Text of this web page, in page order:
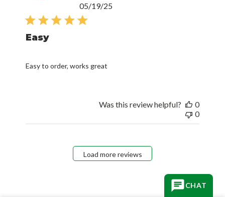
Easy
Easy to order, works great
05/19/25
Was this review helpful?
0
0
Load more reviews
CHAT